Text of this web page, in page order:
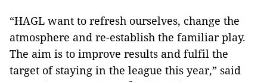
“HAGL want to refresh ourselves, change the
atmosphere and re-establish the familiar play.
The aim is to improve results and fulfil the
target of staying in the league this year,” said